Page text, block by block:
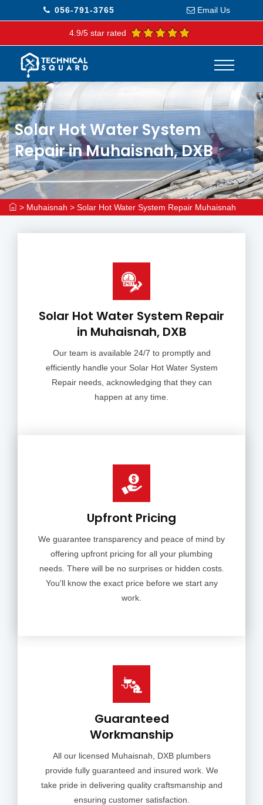
056-791-3765 Email Us
4.9/5 star rated
Solar Hot Water System
Repair in Muhaisnah, DXB
> Muhaisnah > Solar Hot Water System Repair Muhaisnah
Solar Hot Water System Repair
in Muhaisnah, DXB
Our team is available 24/7 to promptly and
efficiently handle your Solar Hot Water System
Repair needs, acknowledging that they can
happen at any time.
Upfront Pricing
We guarantee transparency and peace of mind by
offering upfront pricing for all your plumbing
needs. There will be no surprises or hidden costs.
You'll know the exact price before we start any
work.
Guaranteed
Workmanship
All our licensed Muhaisnah, DXB plumbers
provide fully guaranteed and insured work. We
take pride in delivering quality craftsmanship and
ensuring customer satisfaction.